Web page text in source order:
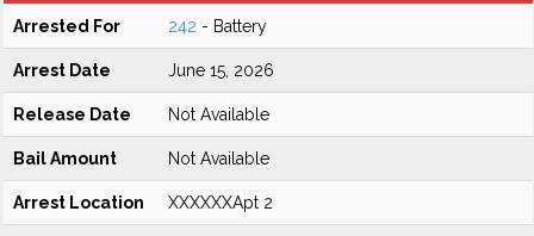
Arrested For 242 - Battery
Arrest Date June 15, 2026
Release Date Not Available
Bail Amount Not Available
Arrest Location XXXXXXApt 2